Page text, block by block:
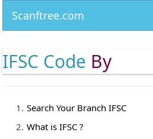
Scanftree.com
IFSC Code By
Search Your Branch IFSC
What is IFSC ?